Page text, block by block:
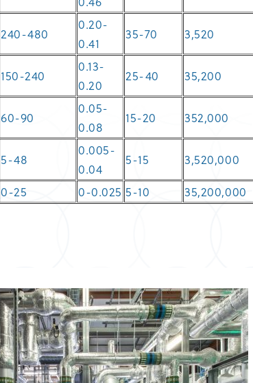
240-480
0.20-
0.41
35-70 3,520
150-240
0.13-
0.20
25-40 35,200
60-90
0.05-
0.08
15-20 352,000
5-48
0.005-
0.04
5-15 3,520,000
0-25
0-0.025 5-10 35,200,000